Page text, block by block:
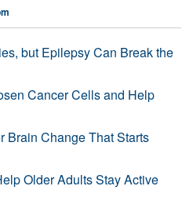
but Epilepsy Can Break the
Cancer Cells and Help
Brain Change That Starts
Older Adults Stay Active